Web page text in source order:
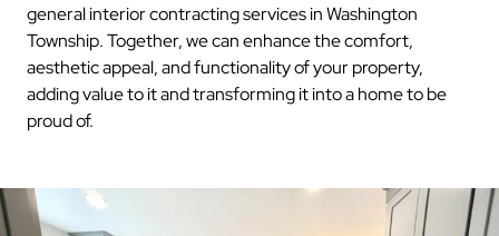
general interior contracting services in Washington
Township. Together, we can enhance the comfort,
aesthetic appeal, and functionality of your property,
adding value to it and transforming it into a home to be
proud of.